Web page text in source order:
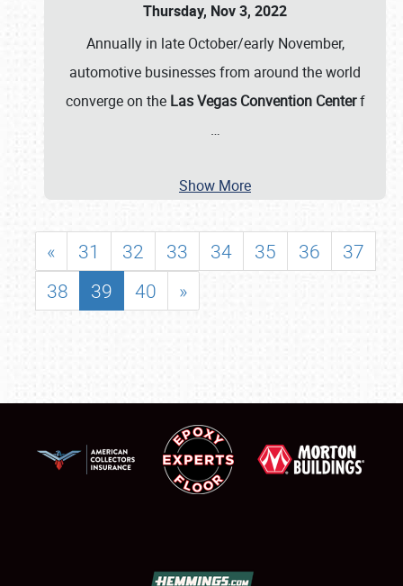
Thursday, Nov 3, 2022
Annually in late October/early November,
automotive businesses from around the world
converge on the Las Vegas Convention Centerf
…
Show More
« 31 32 33 34 35 36
37
38
39 40 »